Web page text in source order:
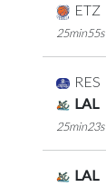
ETZ
25min55s
RES
LAL
25min23s
LAL